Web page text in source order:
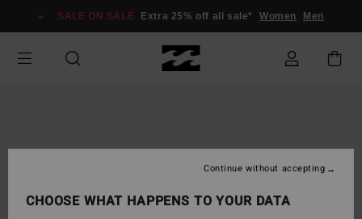
Information
SALE ON SALE Extra 25% off all sale* Women Men
CHOOSE WHAT HAPPENS TO YOUR DATA
Continue without accepting